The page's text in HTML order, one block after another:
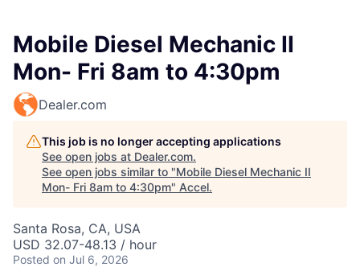
Mobile Diesel Mechanic II
Mon- Fri 8am to 4:30pm
Dealer.com
This job is no longer accepting applications
See open jobs at Dealer.com.
See open jobs similar to "Mobile Diesel Mechanic II
Mon- Fri 8am to 4:30pm" Accel.
Santa Rosa, CA, USA
USD 32.07-48.13 / hour
Posted on Jul 6, 2026